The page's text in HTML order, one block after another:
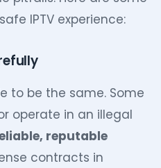
IPTV experience:
to be the same. Some
operate in an illegal
reputable
contracts in